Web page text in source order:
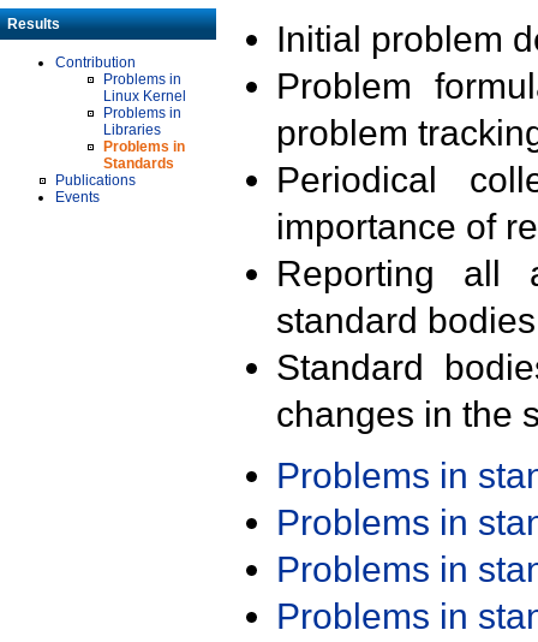
Results
Contribution
Problems in
Linux Kernel
Problems in
Libraries
Problems in
Standards
Publications
Events
Initial problem
Problem
problem
Periodical
importance of
Reporting all
standard
Standard
changes in the
Problems in
Problems in
Problems in
Problems in